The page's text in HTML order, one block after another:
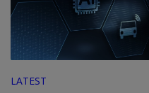
LATEST